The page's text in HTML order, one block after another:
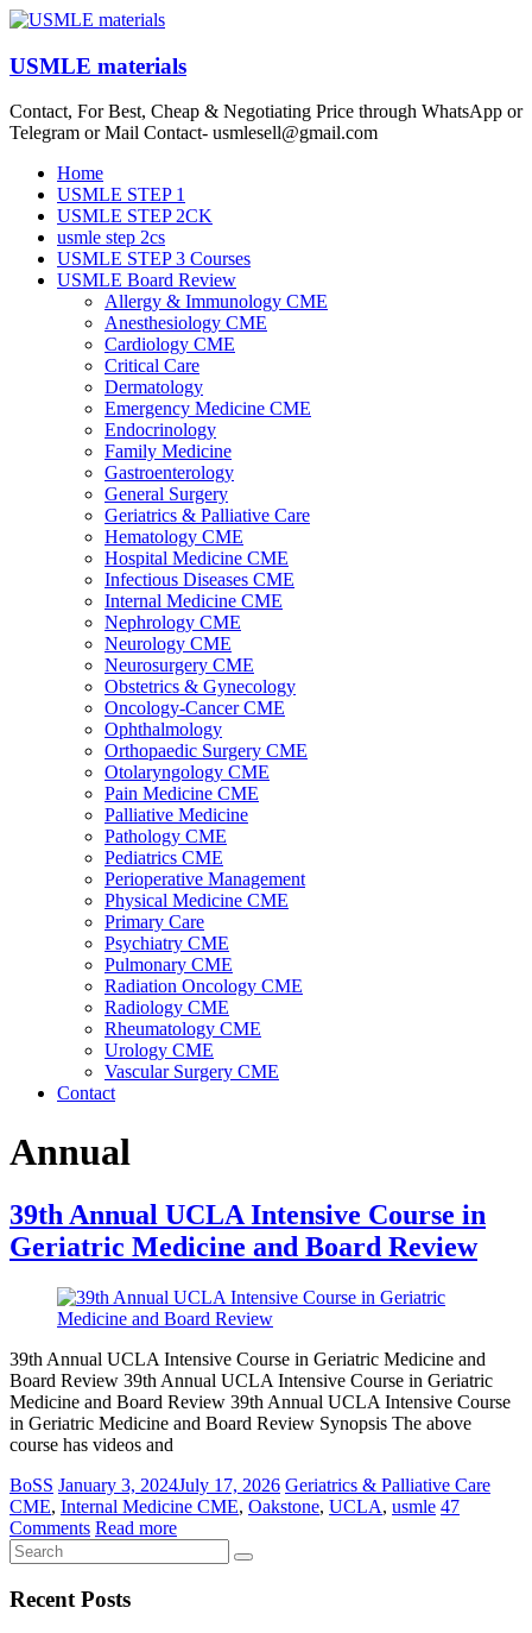
Skip
content
USMLE materials
Contact, For Best, Cheap & Negotiating Price through WhatsApp or
Telegram or Mail Contact- usmlesell@gmail.com
Menu
Home
USMLE STEP 1
USMLE STEP 2CK
usmle step 2cs
USMLE STEP 3 Courses
USMLE Board Review
Allergy & Immunology CME
Anesthesiology CME
Cardiology CME
Critical Care
Dermatology
Emergency Medicine CME
Endocrinology
Family Medicine
Gastroenterology
General Surgery
Geriatrics & Palliative Care
Hematology CME
Hospital Medicine CME
Infectious Diseases CME
Internal Medicine CME
Nephrology CME
Neurology CME
Neurosurgery CME
Obstetrics & Gynecology
Oncology-Cancer CME
Ophthalmology
Orthopaedic Surgery CME
Otolaryngology CME
Pain Medicine CME
Palliative Medicine
Pathology CME
Pediatrics CME
Perioperative Management
Physical Medicine CME
Primary Care
Psychiatry CME
Pulmonary CME
Radiation Oncology CME
Radiology CME
Rheumatology CME
Urology CME
Vascular Surgery CME
Contact
Annual
39th Annual UCLA Intensive Course in
Geriatric Medicine and Board Review
39th Annual UCLA Intensive Course in Geriatric Medicine and
Board Review 39th Annual UCLA Intensive Course in Geriatric
Medicine and Board Review 39th Annual UCLA Intensive Course
in Geriatric Medicine and Board Review Synopsis The above
course has videos and
BoSS January 3, 2024July 17, 2026 Geriatrics & Palliative Care
CME, Internal Medicine CME, Oakstone, UCLA, usmle 47
Comments Read more
Recent Posts